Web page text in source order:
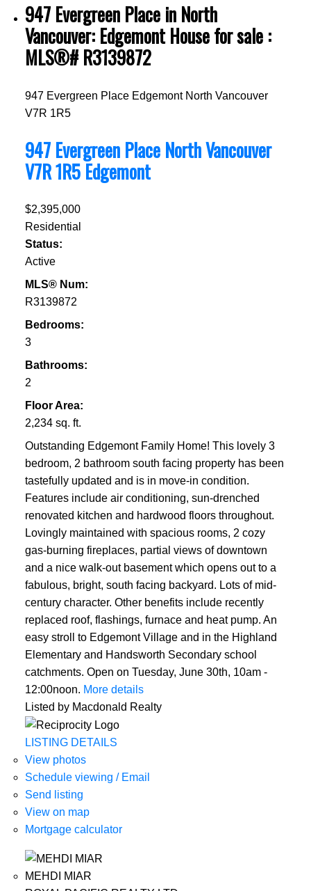
947 Evergreen Place in North
Vancouver: Edgemont House for sale :
MLS®# R3139872
947 Evergreen Place Edgemont North Vancouver
V7R 1R5
947 Evergreen Place North Vancouver
V7R 1R5 Edgemont
$2,395,000
Residential
Status:
Active
MLS® Num:
R3139872
Bedrooms:
3
Bathrooms:
2
Floor Area:
2,234 sq. ft.
Outstanding Edgemont Family Home! This lovely 3
bedroom, 2 bathroom south facing property has been
tastefully updated and is in move-in condition.
Features include air conditioning, sun-drenched
renovated kitchen and hardwood floors throughout.
Lovingly maintained with spacious rooms, 2 cozy
gas-burning fireplaces, partial views of downtown
and a nice walk-out basement which opens out to a
fabulous, bright, south facing backyard. Lots of mid-
century character. Other benefits include recently
replaced roof, flashings, furnace and heat pump. An
easy stroll to Edgemont Village and in the Highland
Elementary and Handsworth Secondary school
catchments. Open on Tuesday, June 30th, 10am -
12:00noon. More details
Listed by Macdonald Realty
LISTING DETAILS
View photos
Schedule viewing / Email
Send listing
View on map
Mortgage calculator
MEHDI MIAR